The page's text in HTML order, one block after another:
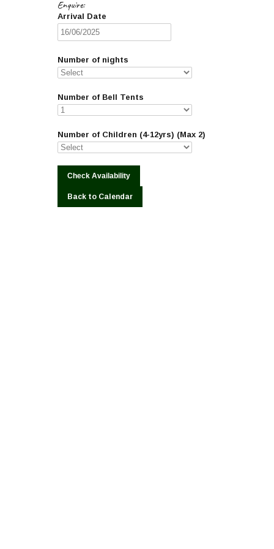
Enquire:
Arrival Date
Number of nights
Number of Bell Tents
Number of Children (4-12yrs) (Max 2)
Back to Calendar